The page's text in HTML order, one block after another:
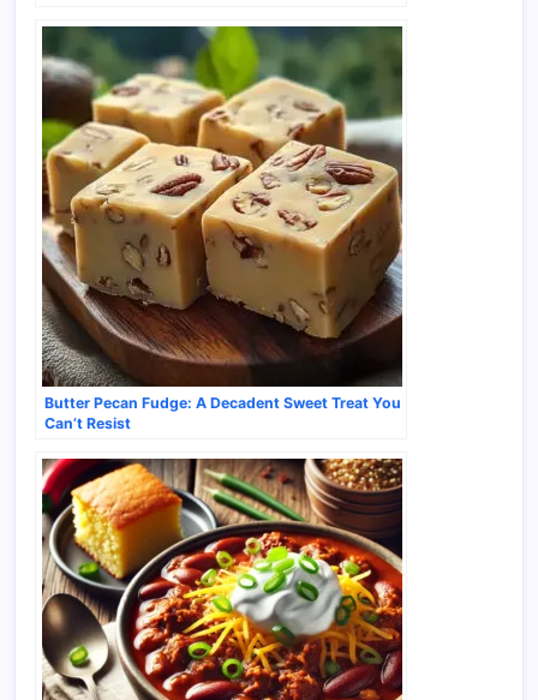
Butter Pecan Fudge: A Decadent Sweet Treat You
Can’t Resist